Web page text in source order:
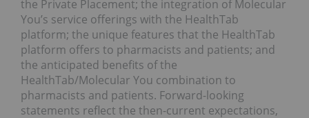
the Private Placement; the integration of Molecular
You’s service offerings with the HealthTab
platform; the unique features that the HealthTab
platform offers to pharmacists and patients; and
the anticipated benefits of the
HealthTab/Molecular You combination to
pharmacists and patients. Forward-looking
statements reflect the then-current expectations,